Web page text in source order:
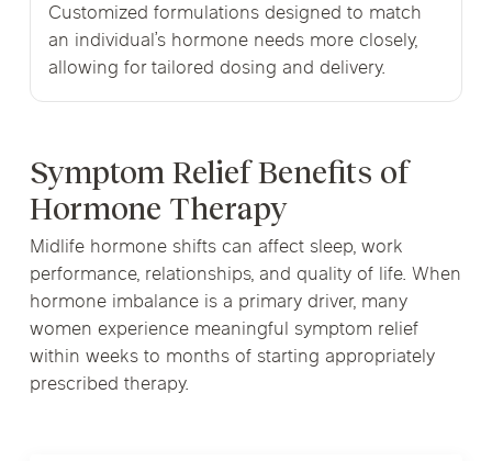
Customized formulations designed to match
an individual’s hormone needs more closely,
allowing for tailored dosing and delivery.
Symptom Relief Benefits of
Hormone Therapy
Midlife hormone shifts can affect sleep, work
performance, relationships, and quality of life. When
hormone imbalance is a primary driver, many
women experience meaningful symptom relief
within weeks to months of starting appropriately
prescribed therapy.